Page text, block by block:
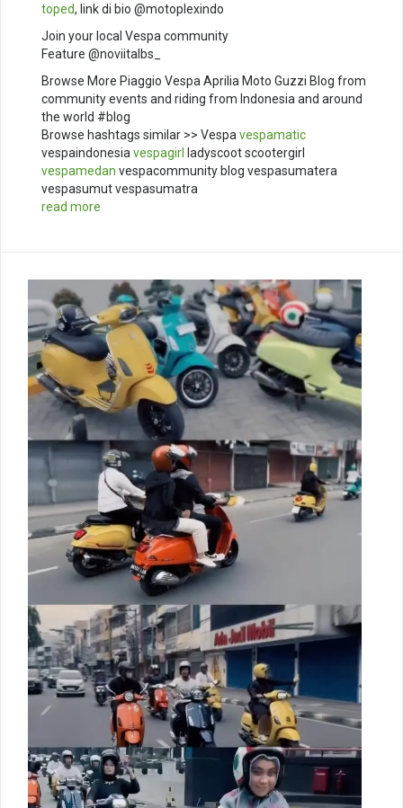
toped, link di bio @motoplexindo
Join your local Vespa community
Feature @noviitalbs_
Browse More Piaggio Vespa Aprilia Moto Guzzi Blog from
community events and riding from Indonesia and around
the world #blog
Browse hashtags similar >> Vespavespamatic
vespaindonesiavespagirl ladyscoot scootergirl
vespamedan vespacommunity blog vespasumatera
vespasumut vespasumatra
read more